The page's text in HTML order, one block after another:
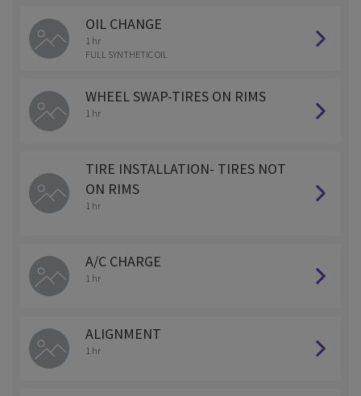
OIL CHANGE
1 hr
FULL SYNTHETIC OIL
WHEEL SWAP-TIRES ON RIMS
1 hr
TIRE INSTALLATION- TIRES NOT
ON RIMS
1 hr
A/C CHARGE
1 hr
ALIGNMENT
1 hr